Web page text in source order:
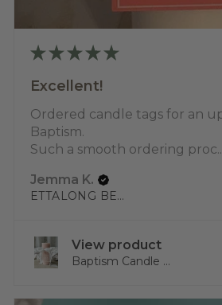
★ ★ ★ ★ ★
Excellent!
Ordered candle tags for an
Baptism.
Such a smooth ordering
Jemma K.
ETTALONG BEACH, NSW
View product
Baptism Candle ...